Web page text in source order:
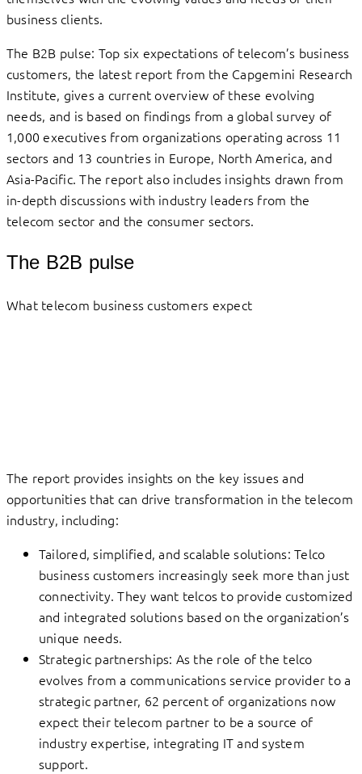
business clients.
The B2B pulse: Top six expectations of telecom’s business
customers, the latest report from the Capgemini Research
Institute, gives a current overview of these evolving
needs, and is based on findings from a global survey of
1,000 executives from organizations operating across 11
sectors and 13 countries in Europe, North America, and
Asia-Pacific. The report also includes insights drawn from
in-depth discussions with industry leaders from the
telecom sector and the consumer sectors.
The B2B pulse
What telecom business customers expect
The report provides insights on the key issues and
opportunities that can drive transformation in the telecom
industry, including:
Tailored, simplified, and scalable solutions: Telco
business customers increasingly seek more than just
connectivity. They want telcos to provide customized
and integrated solutions based on the organization’s
unique needs.
Strategic partnerships: As the role of the telco
evolves from a communications service provider to a
strategic partner, 62 percent of organizations now
expect their telecom partner to be a source of
industry expertise, integrating IT and system
support.